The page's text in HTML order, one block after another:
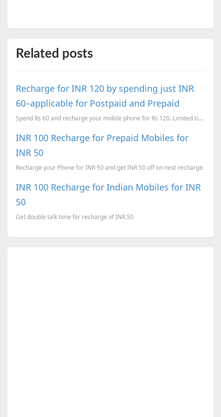
Related posts
Recharge for INR 120 by spending just INR
60–applicable for Postpaid and Prepaid
Spend Rs 60 and recharge your mobile phone for Rs 120. Limited time.
INR 100 Recharge for Prepaid Mobiles for
INR 50
Recharge your Phone for INR 50 and get INR 50 off on next recharge.
INR 100 Recharge for Indian Mobiles for INR
50
Get double talk time for recharge of INR.50